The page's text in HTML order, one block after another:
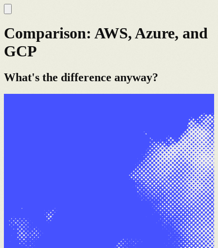
Comparison: AWS, Azure, and
GCP
What's the difference anyway?